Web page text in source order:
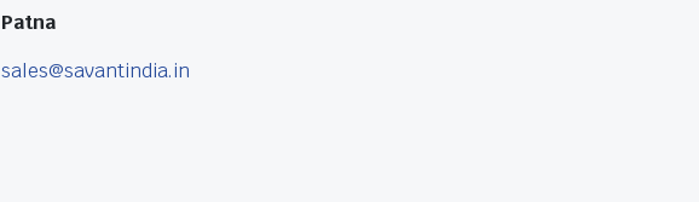
Patna
sales@savantindia.in